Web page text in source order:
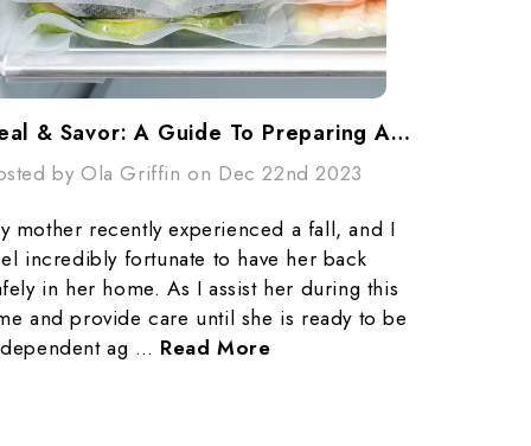
Seal & Savor: A Guide To Preparing And Freezing Meals For Busy Lives With Vacuum Seal Bags
by Ola Griffin on Dec 22nd 2023
mother recently experienced a fall, and I
incredibly fortunate to have her back
in her home. As I assist her during this
and provide care until she is ready to be
ag … Read More